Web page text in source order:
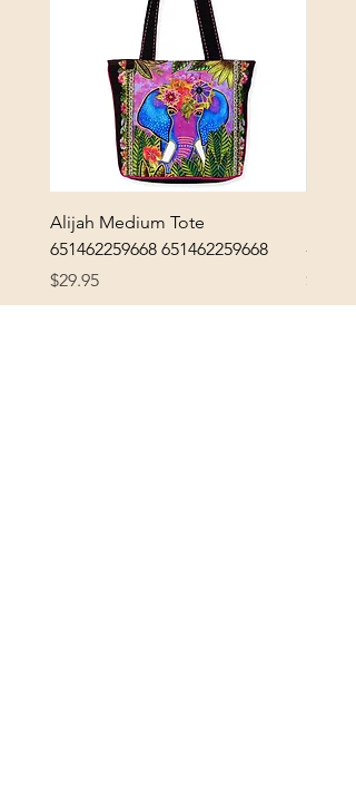
Alijah Medium Tote
651462259668 651462259668
Price
$29.95
Excluding Sales Tax|Shipping Policy
-
Price
$3.30